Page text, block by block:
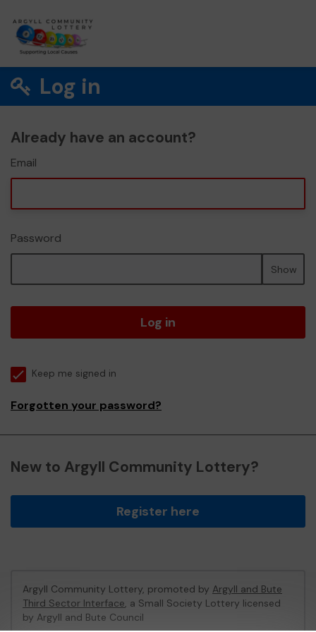
Log in
Already have an account?
Email
Password
Show
Log in
Keep me signed in
Forgotten your password?
New to Argyll Community Lottery?
Register here
Argyll Community Lottery, promoted by Argyll and Bute
Third Sector Interface, a Small Society Lottery licensed
by Argyll and Bute Council